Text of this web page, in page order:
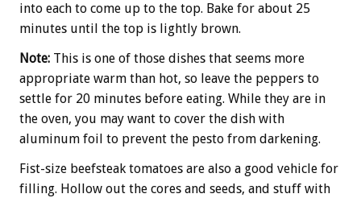
into each to come up to the top. Bake for about 25
minutes until the top is lightly brown.
Note: This is one of those dishes that seems more
appropriate warm than hot, so leave the peppers to
settle for 20 minutes before eating. While they are in
the oven, you may want to cover the dish with
aluminum foil to prevent the pesto from darkening.
Fist-size beefsteak tomatoes are also a good vehicle for
filling. Hollow out the cores and seeds, and stuff with